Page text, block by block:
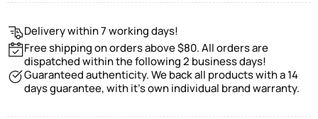
Delivery within 7 working days!
Free shipping on orders above $80. All orders are
dispatched within the following 2 business days!
Guaranteed authenticity. We back all products with a 14
days guarantee, with it's own individual brand warranty.